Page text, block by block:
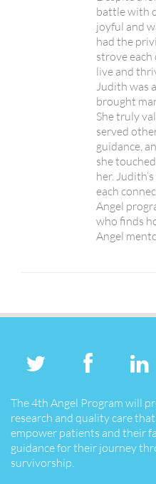
battle with
joyful and
had the
strove
live and
Judith was
brought
She truly
served
guidance,
she
her.
each
Angel
who finds
Angel
The 4th Angel Program will
research and quality care
empower patients and their
guidance for their journey
survivorship.